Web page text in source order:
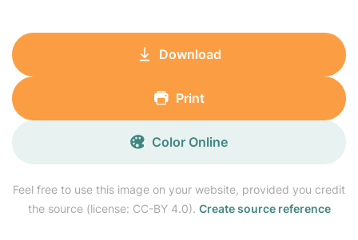
Feel free to use this image on your website, provided you credit
the source (license: CC-BY 4.0). Create source reference
Download
Print
Color Online